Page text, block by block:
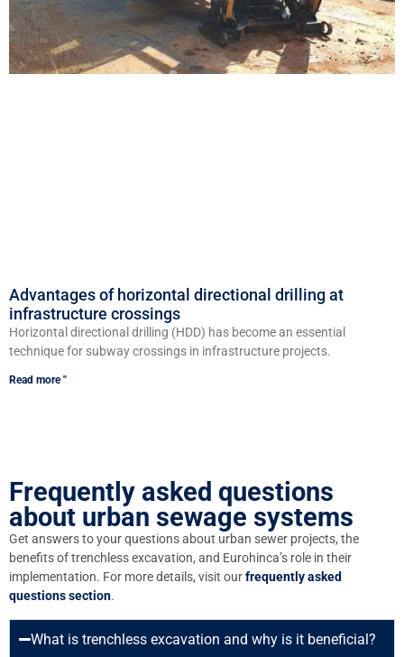
Advantages of horizontal directional drilling at
infrastructure crossings
Horizontal directional drilling (HDD) has become an essential
technique for subway crossings in infrastructure projects.
Read more "
Frequently asked questions
about urban sewage systems
Get answers to your questions about urban sewer projects, the
benefits of trenchless excavation, and Eurohinca’s role in their
implementation. For more details, visit ourfrequently asked
questions section.
What is trenchless excavation and why is it beneficial?